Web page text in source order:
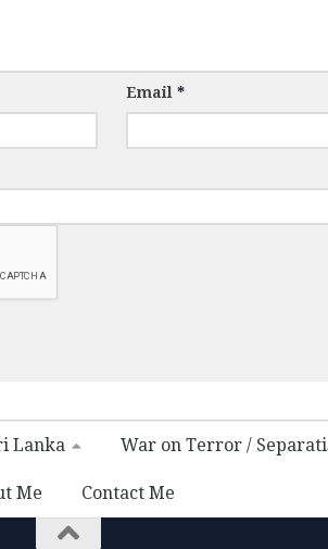
Email *
Lanka War on Terror /
Me Contact Me